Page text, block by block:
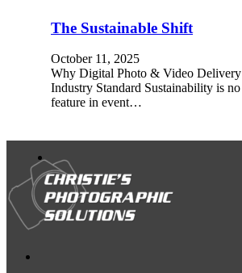
The Sustainable Shift
October 11, 2025
Why Digital Photo & Video
Industry Standard Sustainability is
feature in event…